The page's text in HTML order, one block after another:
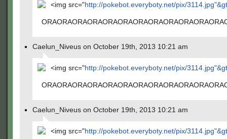
<img src="http://pokebot.everyboty.net/pix/3114.jpg"&gt
Caelun_Niveus on October 19th, 2013 10:21 am
<img src="http://pokebot.everyboty.net/pix/3114.jpg"&gt
Caelun_Niveus on October 19th, 2013 10:21 am
<img src="http://pokebot.everyboty.net/pix/3114.jpg"&gt